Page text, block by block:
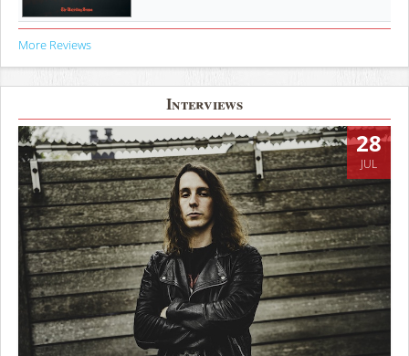
More Reviews
Interviews
28
JUL